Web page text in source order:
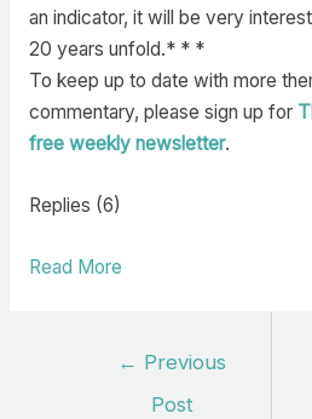
an indicator, it will be very
20 years unfold.* * *
To keep up to date with more
commentary, please sign up for
free weekly newsletter.
Replies (6)
Read More
← Previous
Post